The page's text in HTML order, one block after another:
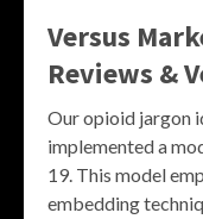
Versus
Reviews &
Our opioid jargon
implemented a
19. This model
embedding